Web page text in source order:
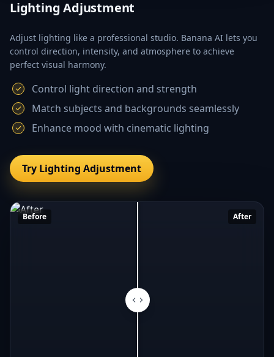
Lighting Adjustment
Adjust lighting like a professional studio. Banana AI lets you
control direction, intensity, and atmosphere to achieve
perfect visual harmony.
Control light direction and strength
Match subjects and backgrounds seamlessly
Enhance mood with cinematic lighting
Try Lighting Adjustment
Before After